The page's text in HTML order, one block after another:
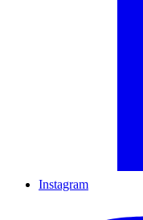
Instagram